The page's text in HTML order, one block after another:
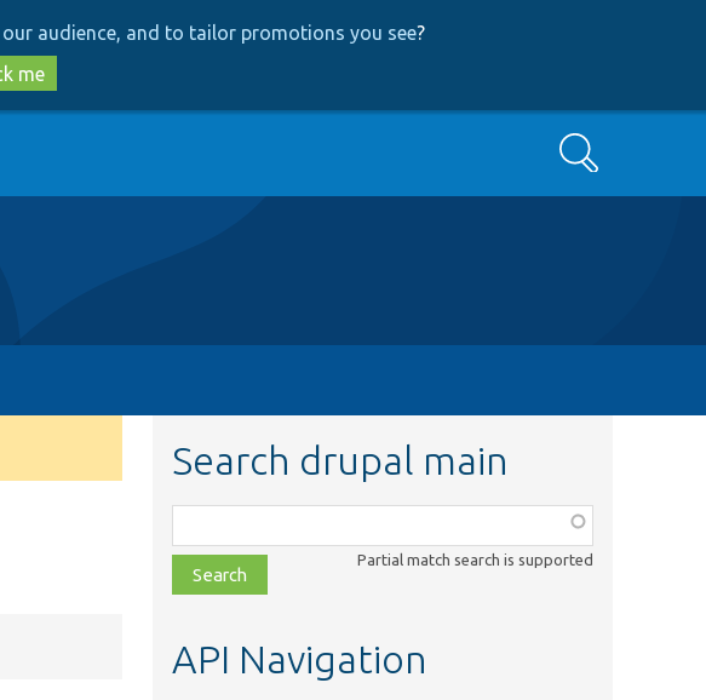
audience, and to tailor promotions you see?
me
Search
Search drupal main
class,
file,
topic,
Partial match search is supported
API Navigation